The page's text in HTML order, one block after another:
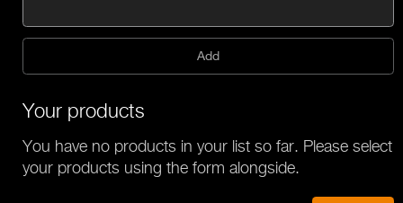
Add
Your products
You have no products in your list so far. Please select
your products using the form alongside.